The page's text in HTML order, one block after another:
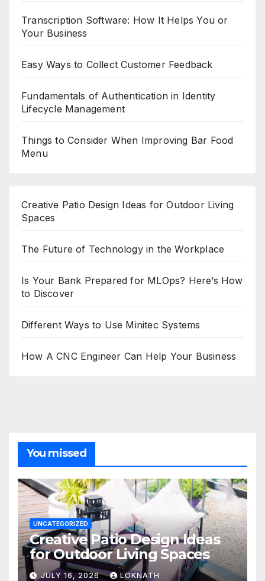
Transcription Software: How It Helps You or
Your Business
Easy Ways to Collect Customer Feedback
Fundamentals of Authentication in Identity
Lifecycle Management
Things to Consider When Improving Bar Food
Menu
Creative Patio Design Ideas for Outdoor Living
Spaces
The Future of Technology in the Workplace
Is Your Bank Prepared for MLOps? Here’s How
to Discover
Different Ways to Use Minitec Systems
How A CNC Engineer Can Help Your Business
You missed
UNCATEGORIZED
Creative Patio Design Ideas
for Outdoor Living Spaces
JULY 16, 2026 LOKNATH